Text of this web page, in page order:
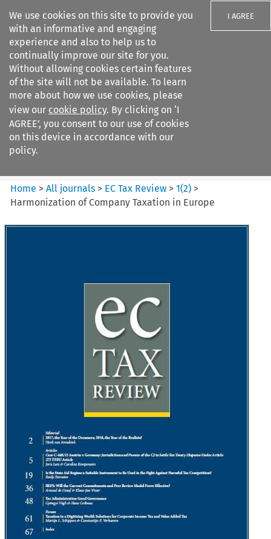
We use cookies on this site to provide you
with an informative and engaging
experience and also to help us to
continually improve our site for you.
Without allowing cookies certain features
of the site will not be available. To learn
more about how we use cookies, please
view our cookie policy. By clicking on ‘I
AGREE’, you consent to our use of cookies
on this device in accordance with our
policy.
I AGREE
Search filters
EC Tax Review
Home >All journals > EC Tax Review >1(2) >
Harmonization of Company Taxation in Europe